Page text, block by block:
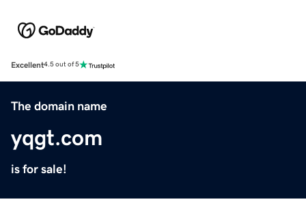
Excellent4.5 out of 5
The domain name
yqgt.com
is for sale!